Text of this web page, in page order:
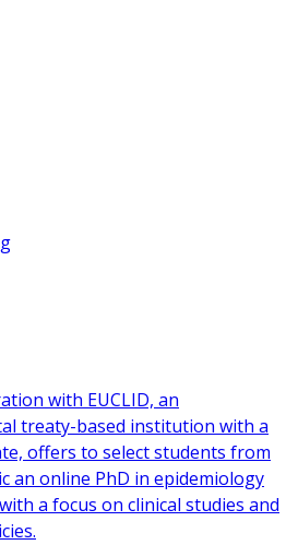
with EUCLID, an
treaty-based institution with a
offers to select students from
an online PhD in epidemiology
a focus on clinical studies and